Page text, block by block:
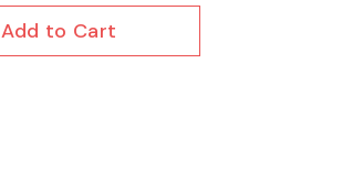
Add to Cart